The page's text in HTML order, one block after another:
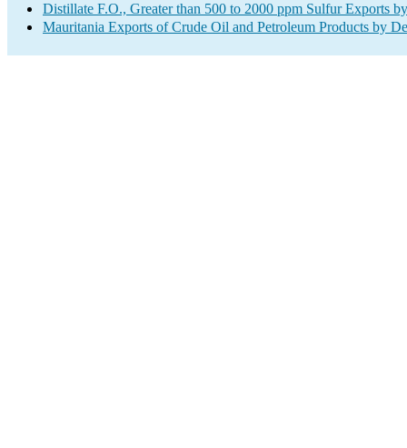
Distillate F.O., Greater than 500 to 2000 ppm Sulfur Exports
Mauritania Exports of Crude Oil and Petroleum Products by